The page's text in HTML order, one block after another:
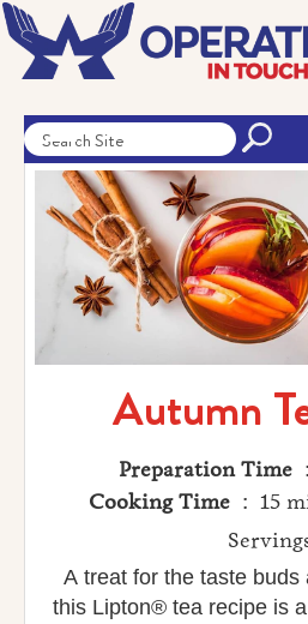
Autumn
Preparation Time
Cooking Time : 15
A treat for the taste buds
this Lipton® tea recipe is